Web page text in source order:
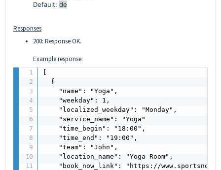
Default: de
Responses
200: Response OK.
Example response:
  {
    "name": "Yoga",
    "weekday": 1,
    "localized_weekday": "Monday",
    "service_name": "Yoga"
    "time_begin": "18:00",
    "time_end": "19:00",
    "team": "John",
    "location_name": "Yoga Room",
"book_now_link": "https://